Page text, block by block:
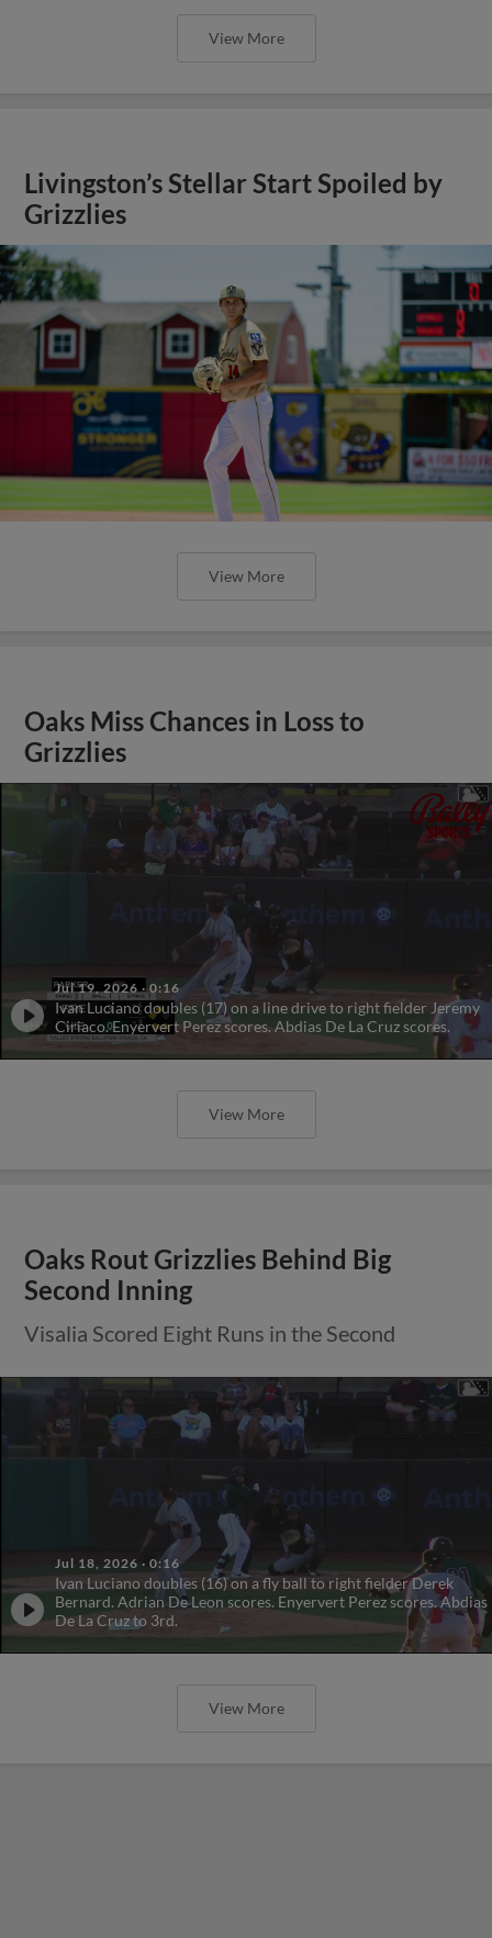
View More
Livingston’s Stellar Start Spoiled by
Grizzlies
View More
Oaks Miss Chances in Loss to
Grizzlies
Jul 19, 2026 · 0:16
Ivan Luciano doubles (17) on a line drive to right fielder Jeremy
Ciriaco. Enyervert Perez scores. Abdias De La Cruz scores.
View More
Oaks Rout Grizzlies Behind Big
Second Inning
Visalia Scored Eight Runs in the Second
Jul 18, 2026 · 0:16
Ivan Luciano doubles (16) on a fly ball to right fielder Derek
Bernard. Adrian De Leon scores. Enyervert Perez scores. Abdias
De La Cruz to 3rd.
View More